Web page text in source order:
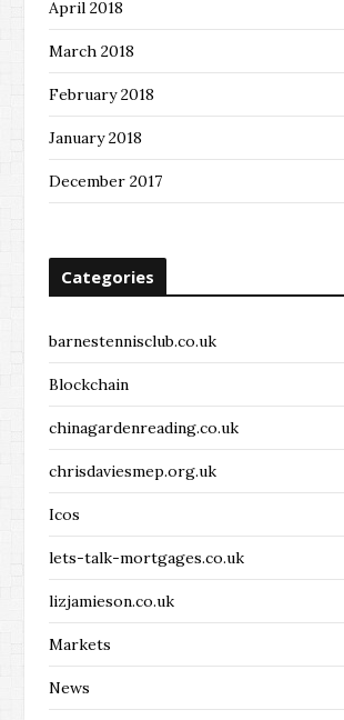
April 2018
March 2018
February 2018
January 2018
December 2017
Categories
barnestennisclub.co.uk
Blockchain
chinagardenreading.co.uk
chrisdaviesmep.org.uk
Icos
lets-talk-mortgages.co.uk
lizjamieson.co.uk
Markets
News